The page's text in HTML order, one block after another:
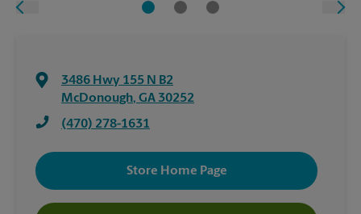
3486 Hwy 155 N B2
McDonough, GA 30252
(470) 278-1631
Store Home Page